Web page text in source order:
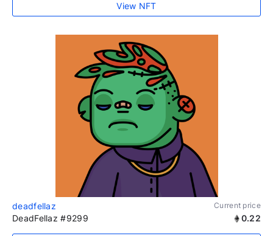
View NFT
deadfellaz Current price
DeadFellaz #9299 0.22